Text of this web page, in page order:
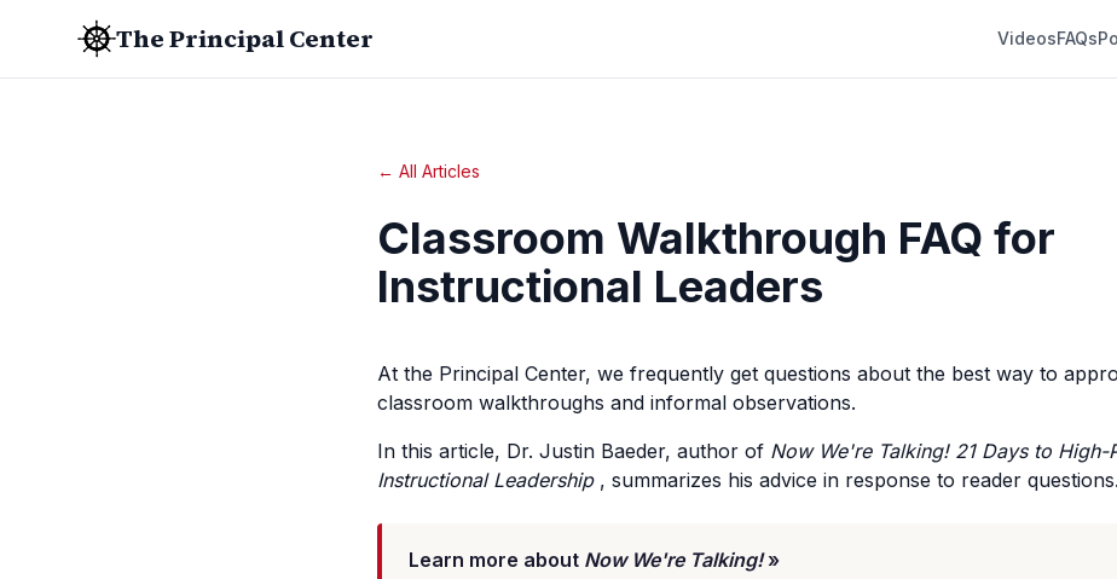
The Principal Center VideosFAQs
← All Articles
Classroom Walkthrough FAQ for
Instructional Leaders
At the Principal Center, we frequently get questions about the best way to
classroom walkthroughs and informal observations.
In this article, Dr. Justin Baeder, author of Now We're Talking! 21 Days to High-
Instructional Leadership, summarizes his advice in response to reader questions.
Learn more about Now We're Talking!»